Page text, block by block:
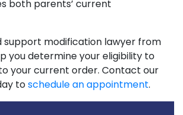
both parents’ current
support modification lawyer from
you determine your eligibility to
your current order. Contact our
toschedule an appointment.